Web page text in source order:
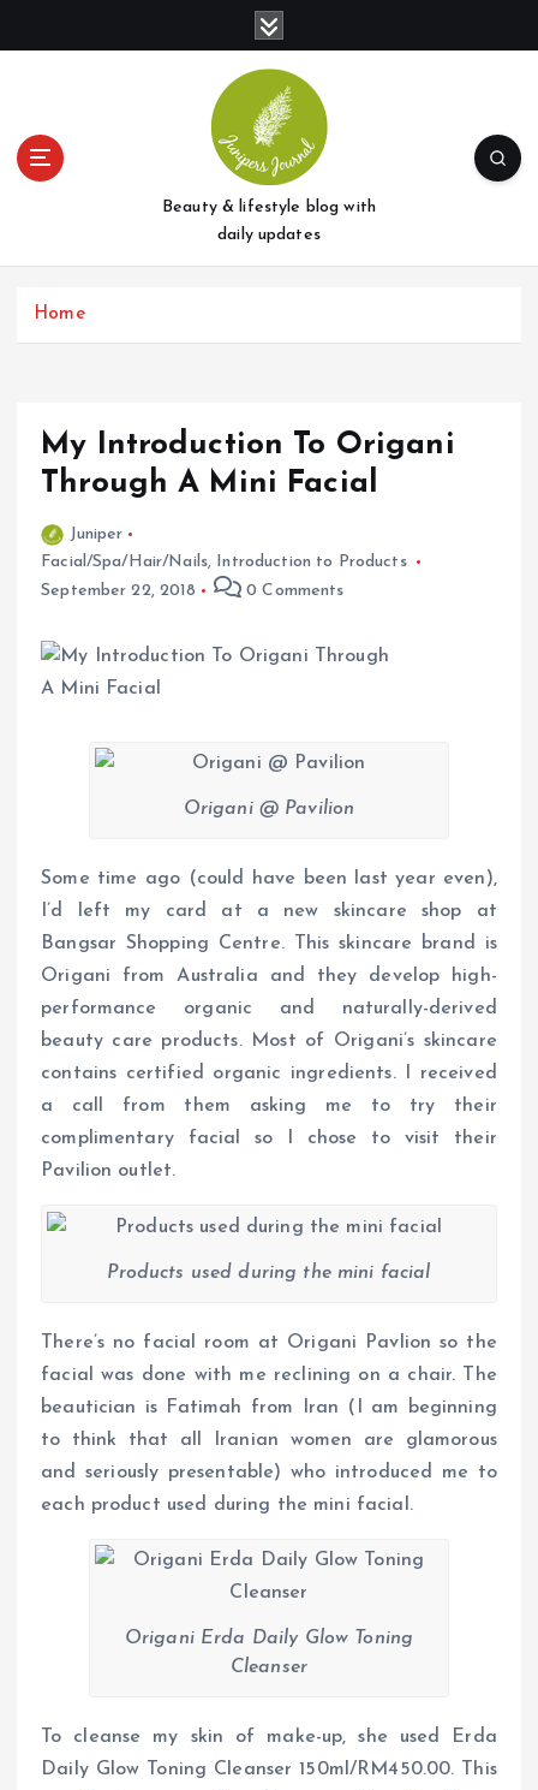
t
Beauty & lifestyle blog with
daily updates
Home
My Introduction To Origani
Through A Mini Facial
Juniper
Facial/Spa/Hair/Nails, Introduction to Products
September 22, 2018
0 Comments
Origani @ Pavilion
Some time ago (could have been last year even),
I’d left my card at a new skincare shop at
Bangsar Shopping Centre. This skincare brand is
Origani from Australia and they develop high-
performance organic and naturally-derived
beauty care products. Most of Origani’s skincare
contains certified organic ingredients. I received
a call from them asking me to try their
complimentary facial so I chose to visit their
Pavilion outlet.
Products used during the mini facial
There’s no facial room at Origani Pavlion so the
facial was done with me reclining on a chair. The
beautician is Fatimah from Iran (I am beginning
to think that all Iranian women are glamorous
and seriously presentable) who introduced me to
each product used during the mini facial.
Origani Erda Daily Glow Toning
Cleanser
To cleanse my skin of make-up, she used Erda
Daily Glow Toning Cleanser 150ml/RM450.00. This